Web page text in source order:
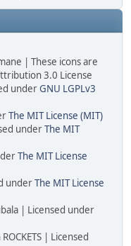
| These icons are
3.0 License
underGNU LGPLv3
The MIT License (MIT)
underThe MIT
The MIT License
underThe MIT License
| Licensed under
| Licensed